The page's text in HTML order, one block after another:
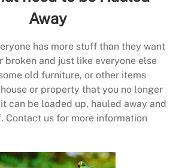
Away
has more stuff than they want
broken and just like everyone else
old furniture, or other items
or property that you no longer
can be loaded up, hauled away and
Contact us for more information